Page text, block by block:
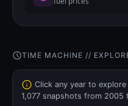
TIME MACHINE //
Click any year to
1,077 snapshots from 2005